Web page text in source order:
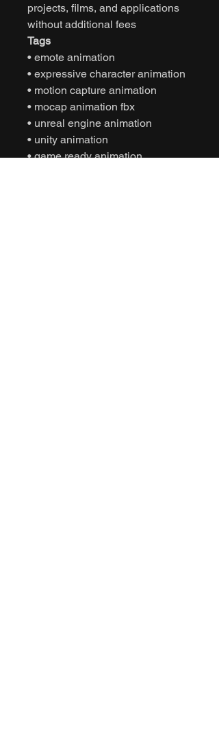
projects, films, and applications
without additional fees
Tags
• emote animation
• expressive character animation
• motion capture animation
• mocap animation fbx
• unreal engine animation
• unity animation
• game ready animation